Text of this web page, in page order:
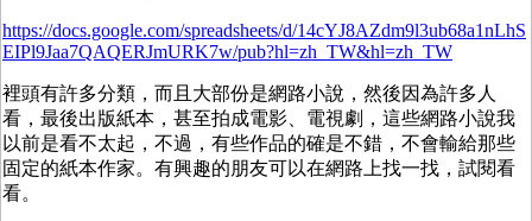
https://docs.google.com/spreadsheets/d/14cYJ8AZdm9l3ub68a1nLhS
EIPl9Jaa7QAQERJmURK7w/pub?hl=zh_TW&hl=zh_TW
裡頭有許多分類，而且大部份是網路小說，然後因為許多人
看，最後出版紙本，甚至拍成電影、電視劇，這些網路小說我
以前是看不太起，不過，有些作品的確是不錯，不會輸給那些
固定的紙本作家。有興趣的朋友可以在網路上找一找，試閱看
看。